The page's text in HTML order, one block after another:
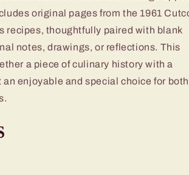
original pages from the 1961
recipes, thoughtfully paired with blank
notes, drawings, or reflections. This
a piece of culinary history with a
enjoyable and special choice for both